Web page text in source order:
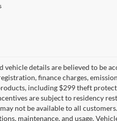
vehicle details are believed to be
finance charges,
including $299 theft
are subject to residency
not be available to all
maintenance, and usage.